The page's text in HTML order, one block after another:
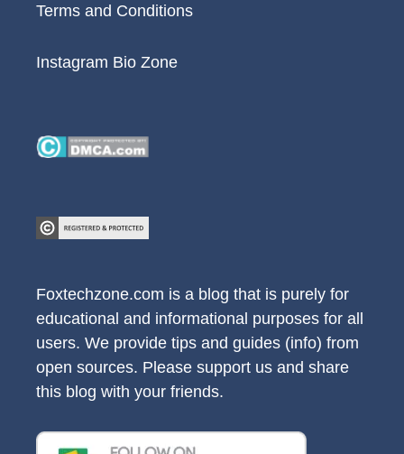
Terms and Conditions
Instagram Bio Zone
Foxtechzone.com is a blog that is purely for
educational and informational purposes for all
users. We provide tips and guides (info) from
open sources. Please support us and share
this blog with your friends.